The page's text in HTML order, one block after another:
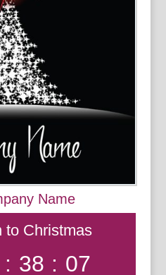
Name
to Christmas
: 38 : 07